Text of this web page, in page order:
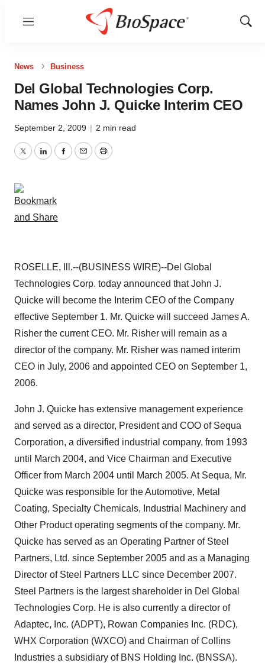
Menu
Show
News Business
Del Global Technologies Corp.
Names John J. Quicke Interim CEO
September 2, 2009 | 2 min read
TwitterLinkedInFacebook
EmailPrint
ROSELLE, Ill.--(BUSINESS WIRE)--Del Global
Technologies Corp. today announced that John J.
Quicke will become the Interim CEO of the Company
effective September 1. Mr. Quicke will succeed James A.
Risher the current CEO. Mr. Risher will remain as a
director of the company. Mr. Risher was named interim
CEO in July, 2006 and appointed CEO on September 1,
2006.
John J. Quicke has extensive management experience
and served as a director, President and COO of Sequa
Corporation, a diversified industrial company, from 1993
until March 2004, and Vice Chairman and Executive
Officer from March 2004 until March 2005. At Sequa, Mr.
Quicke was responsible for the Automotive, Metal
Coating, Specialty Chemicals, Industrial Machinery and
Other Product operating segments of the company. Mr.
Quicke has served as an Operating Partner of Steel
Partners, Ltd. since September 2005 and as a Managing
Director of Steel Partners LLC since December 2007.
Steel Partners is the largest shareholder in Del Global
Technologies Corp. He is also currently a director of
Adaptec, Inc. (ADPT), Rowan Companies Inc. (RDC),
WHX Corporation (WXCO) and Chairman of Collins
Industries a subsidiary of BNS Holding Inc. (BNSSA).